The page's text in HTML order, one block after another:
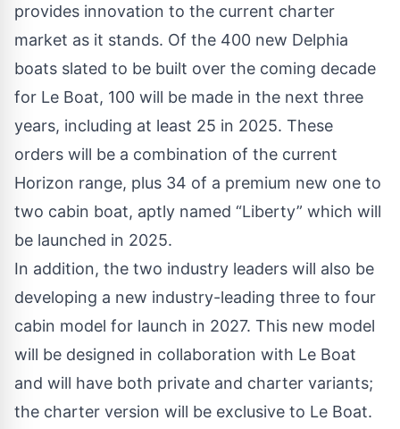
provides innovation to the current charter
market as it stands. Of the 400 new Delphia
boats slated to be built over the coming decade
for Le Boat, 100 will be made in the next three
years, including at least 25 in 2025. These
orders will be a combination of the current
Horizon range, plus 34 of a premium new one to
two cabin boat, aptly named “Liberty” which will
be launched in 2025.
In addition, the two industry leaders will also be
developing a new industry-leading three to four
cabin model for launch in 2027. This new model
will be designed in collaboration with Le Boat
and will have both private and charter variants;
the charter version will be exclusive to Le Boat.